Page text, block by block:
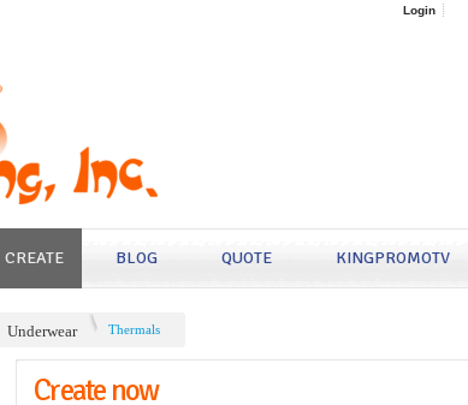
Login
CREATE BLOG QUOTE KINGPROMOTV
Underwear Thermals
Create now